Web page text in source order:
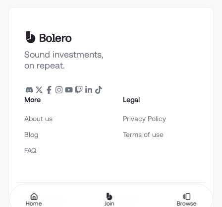
Sound investments,
on repeat.
More
About us
Blog
FAQ
Legal
Privacy Policy
Terms of use
English (en-US)
Home Join Browse